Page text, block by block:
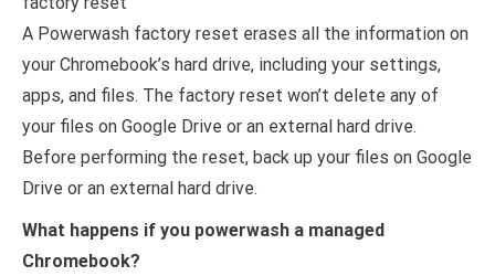
A Powerwash factory reset erases all the information on
your Chromebook’s hard drive, including your settings,
apps, and files. The factory reset won’t delete any of
your files on Google Drive or an external hard drive.
Before performing the reset, back up your files on Google
Drive or an external hard drive.
What happens if you powerwash a managed
Chromebook?